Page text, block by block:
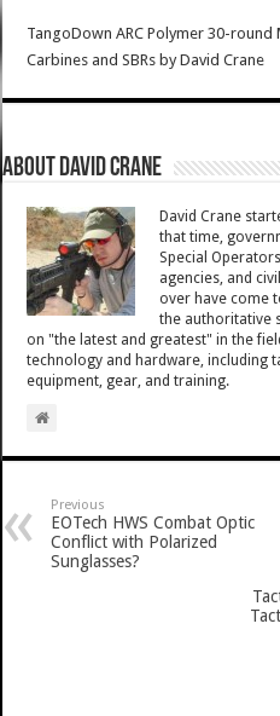
TangoDown ARC Polymer 30-round
Carbines and SBRs byDavid Crane
About David Crane
David Crane
that time,
Special
agencies, and
over have come
the authoritative
on "the latest and greatest" in the
technology and hardware, including
equipment, gear, and training.
Previous
EOTech HWS Combat Optic
Conflict with Polarized
Sunglasses?